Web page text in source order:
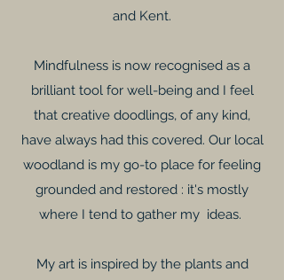
and Kent.
Mindfulness is now recognised as a
brilliant tool for well-being and I feel
that creative doodlings, of any kind,
have always had this covered. Our local
woodland is my go-to place for feeling
grounded and restored : it's mostly
where I tend to gather my ideas.
My art is inspired by the plants and